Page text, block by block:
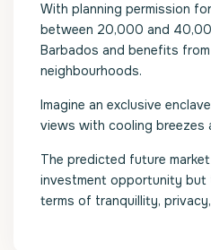
With planning permission
between 20,000 and
Barbados and benefits
neighbourhoods.
Imagine an exclusive
views with cooling breezes
The predicted future
investment opportunity but
terms of tranquillity,